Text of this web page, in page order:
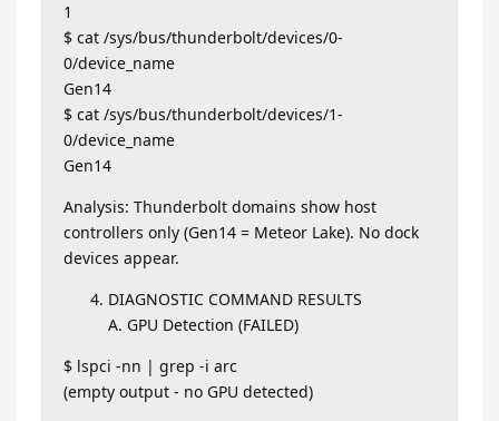
1
$ cat /sys/bus/thunderbolt/devices/0-
0/device_name
Gen14
$ cat /sys/bus/thunderbolt/devices/1-
0/device_name
Gen14
Analysis: Thunderbolt domains show host
controllers only (Gen14 = Meteor Lake). No dock
devices appear.
DIAGNOSTIC COMMAND RESULTS
A. GPU Detection (FAILED)
$ lspci -nn | grep -i arc
(empty output - no GPU detected)